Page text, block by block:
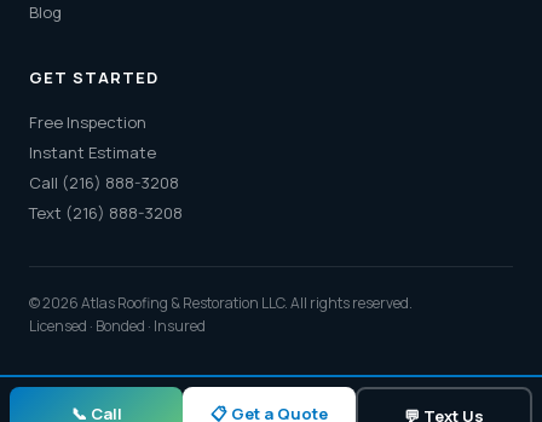
Blog
GET STARTED
Free Inspection
Instant Estimate
Call (216) 888-3208
Text (216) 888-3208
© 2026 Atlas Roofing & Restoration LLC. All rights reserved.
Licensed · Bonded · Insured
📞 Call 📋 Get a Quote 💬 Text Us